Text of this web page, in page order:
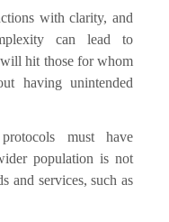
with clarity, and
can lead to
hit those for whom
having unintended
must have
population is not
and services, such as